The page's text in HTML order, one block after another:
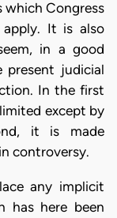
which Congress
It is also
in a good
present judicial
In the first
except by
it is made
controversy.
any implicit
has here been